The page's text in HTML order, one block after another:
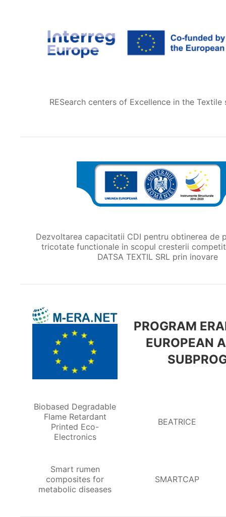
RESearch centers of Excellence in the Textile
Dezvoltarea capacitatii CDI pentru obtinerea de
tricotate functionale in scopul cresterii
DATSA TEXTIL SRL prin inovare
PROGRAM
EUROPEAN
Biobased Degradable
Flame Retardant
Printed Eco-
Electronics
BEATRICE
Smart rumen
composites for
metabolic diseases
SMARTCAP